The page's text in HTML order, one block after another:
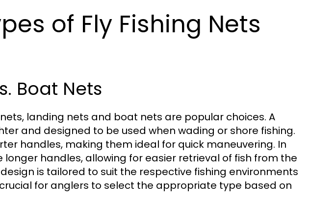
of Fly Fishing Nets
Boat Nets
landing nets and boat nets are popular choices. A
and designed to be used when wading or shore fishing.
handles, making them ideal for quick maneuvering. In
handles, allowing for easier retrieval of fish from the
is tailored to suit the respective fishing environments
for anglers to select the appropriate type based on